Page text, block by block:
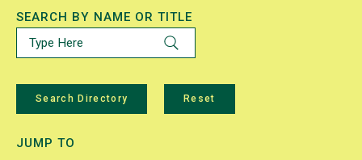
SEARCH BY NAME OR TITLE
JUMP TO